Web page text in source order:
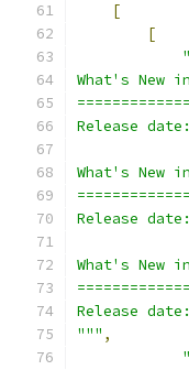
[
[
What's New
Release
What's New
Release
What's New
Release
""" ,